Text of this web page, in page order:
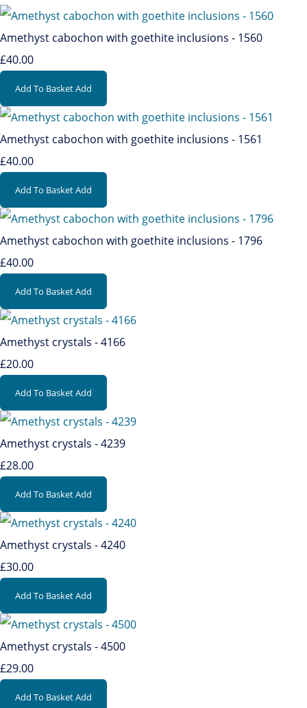
Amethyst cabochon with goethite inclusions - 1560
£40.00
Add To BasketAdd
Amethyst cabochon with goethite inclusions - 1561
£40.00
Add To BasketAdd
Amethyst cabochon with goethite inclusions - 1796
£40.00
Add To BasketAdd
Amethyst crystals - 4166
£20.00
Add To BasketAdd
Amethyst crystals - 4239
£28.00
Add To BasketAdd
Amethyst crystals - 4240
£30.00
Add To BasketAdd
Amethyst crystals - 4500
£29.00
Add To BasketAdd